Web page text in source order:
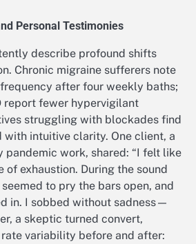
Personal Testimonies
describe profound shifts
Chronic migraine sufferers note
after four weekly baths;
report fewer hypervigilant
struggling with blockades find
with intuitive clarity. One client, a
pandemic work, shared: “I felt like
of exhaustion. During the sound
to pry the bars open, and
in. I sobbed without sadness—
a skeptic turned convert,
variability before and after: